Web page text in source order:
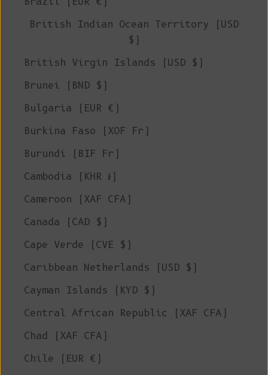
British Indian Ocean Territory (USD
$)
British Virgin Islands (USD $)
Brunei (BND $)
Bulgaria (EUR €)
Burkina Faso (XOF Fr)
Burundi (BIF Fr)
Cambodia (KHR ៛)
Cameroon (XAF CFA)
Canada (CAD $)
Cape Verde (CVE $)
Caribbean Netherlands (USD $)
Cayman Islands (KYD $)
Central African Republic (XAF CFA)
Chad (XAF CFA)
Chile (EUR €)